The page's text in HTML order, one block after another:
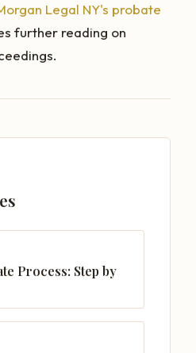
Legal NY's probate
further reading on
Process: Step by